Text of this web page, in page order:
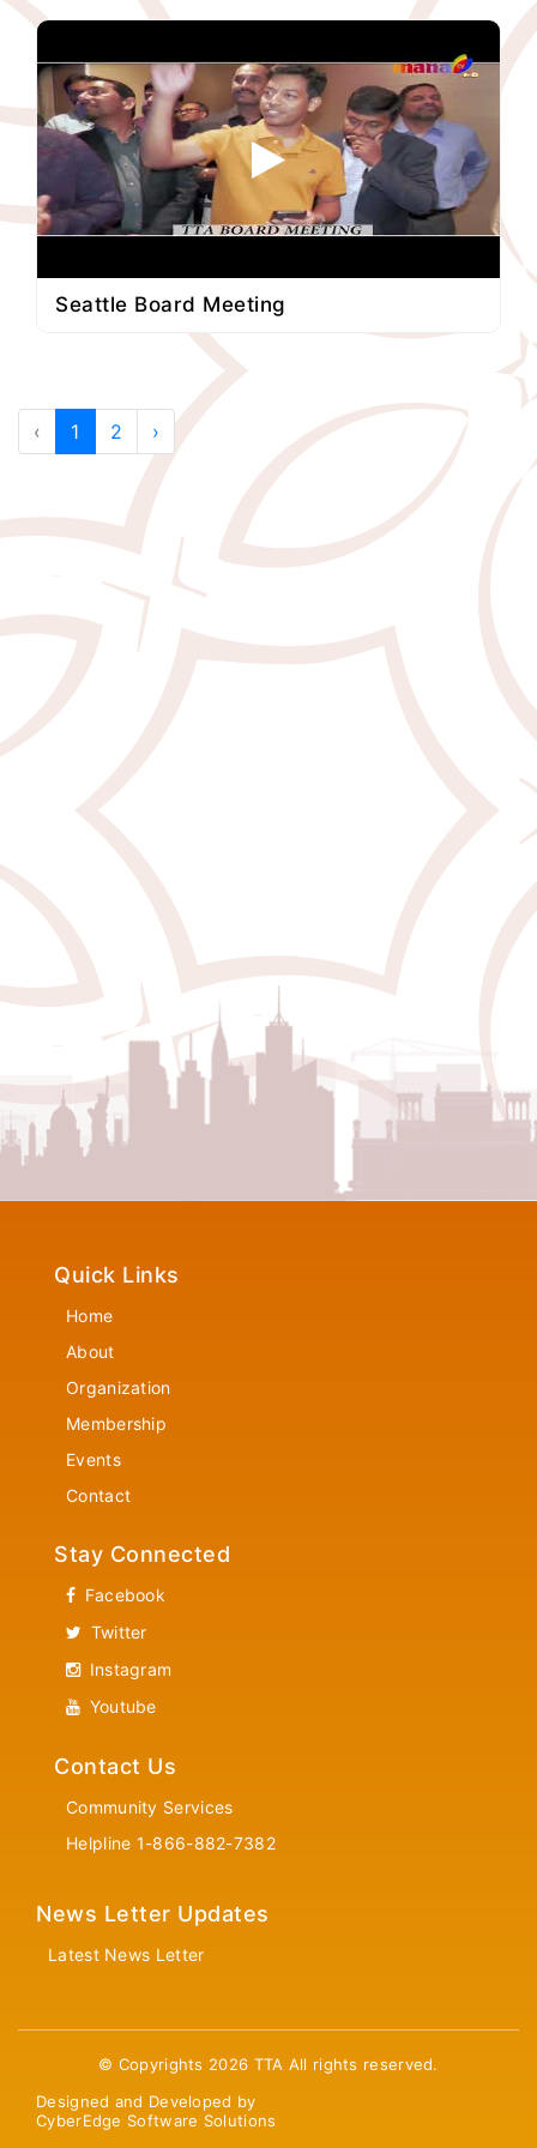
Seattle Board Meeting
‹ 1 2 ›
Quick Links
Home
About
Organization
Membership
Events
Contact
Stay Connected
Facebook
Twitter
Instagram
Youtube
Contact Us
Community Services
Helpline 1-866-882-7382
News Letter Updates
Latest News Letter
© Copyrights 2026 TTA All rights reserved.
Designed and Developed by
CyberEdge Software Solutions